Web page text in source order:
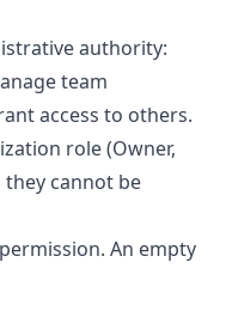
authority:
team
access to others.
role (Owner,
they cannot be
An empty